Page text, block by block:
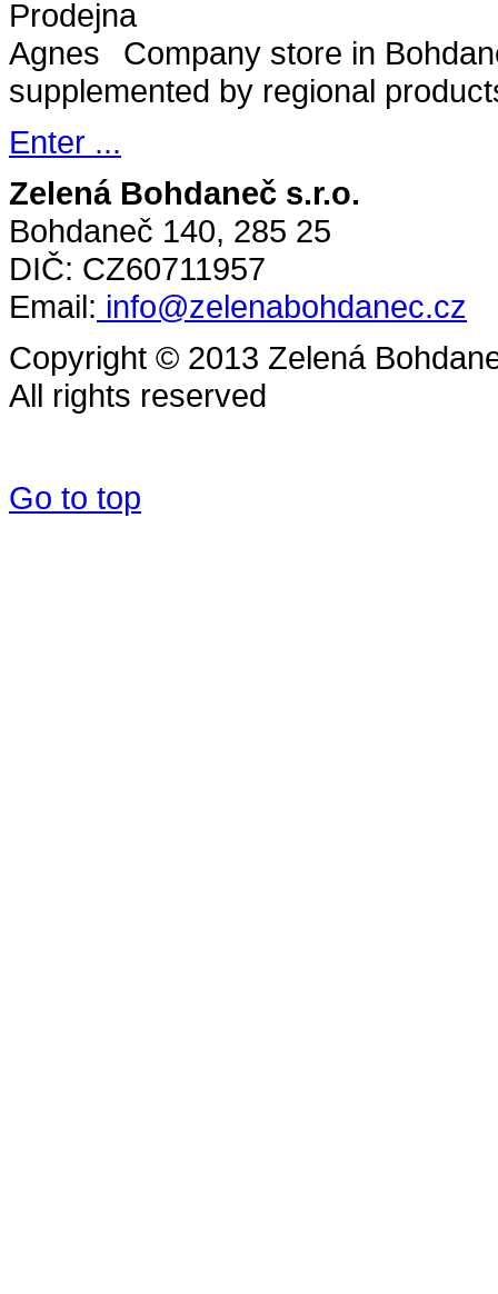
Company store in
supplemented by regional
Enter ...
Zelená Bohdaneč s.r.o.
Bohdaneč 140, 285 25
DIČ: CZ60711957
Email: info@zelenabohdanec.cz
Copyright © 2013 Zelená
All rights reserved
Go to top